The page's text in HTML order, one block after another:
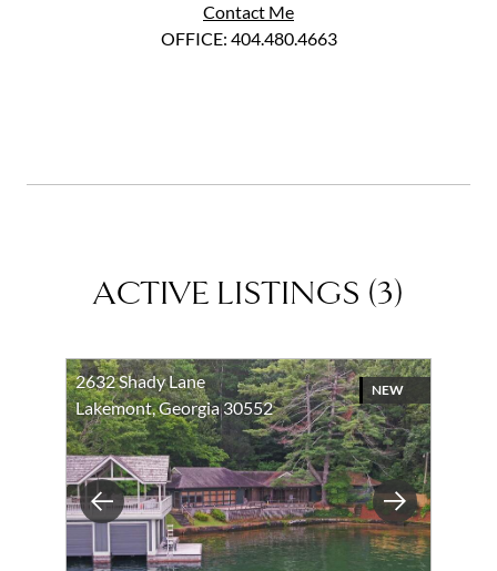
Contact Me
OFFICE: 404.480.4663
ACTIVE LISTINGS (3)
Previous Next
2632 Shady Lane
Lakemont, Georgia 30552
NEW